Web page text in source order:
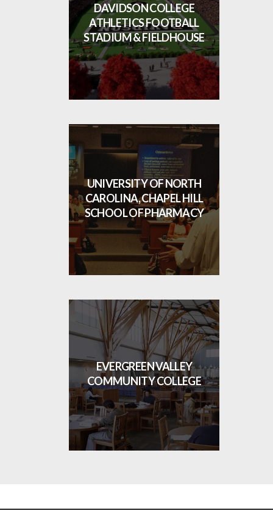
DAVIDSON COLLEGE
ATHLETICS FOOTBALL
STADIUM & FIELDHOUSE
UNIVERSITY OF NORTH
CAROLINA, CHAPEL HILL
SCHOOL OF PHARMACY
EVERGREEN VALLEY
COMMUNITY COLLEGE